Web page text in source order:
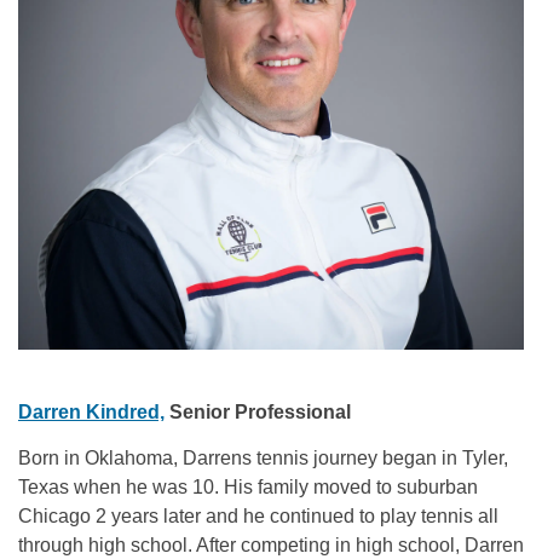
Darren Kindred, Senior Professional
Born in Oklahoma, Darrens tennis journey began in Tyler,
Texas when he was 10. His family moved to suburban
Chicago 2 years later and he continued to play tennis all
through high school. After competing in high school, Darren